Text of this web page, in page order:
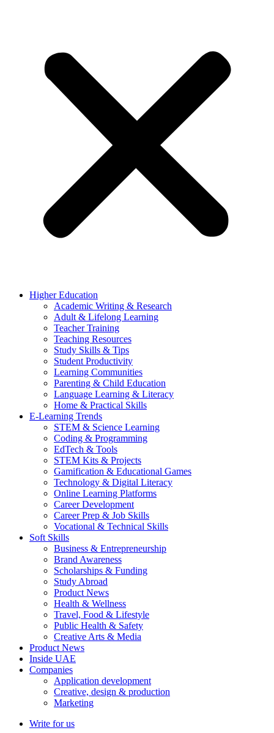
Higher Education
Academic Writing & Research
Adult & Lifelong Learning
Teacher Training
Teaching Resources
Study Skills & Tips
Student Productivity
Learning Communities
Parenting & Child Education
Language Learning & Literacy
Home & Practical Skills
E-Learning Trends
STEM & Science Learning
Coding & Programming
EdTech & Tools
STEM Kits & Projects
Gamification & Educational Games
Technology & Digital Literacy
Online Learning Platforms
Career Development
Career Prep & Job Skills
Vocational & Technical Skills
Soft Skills
Business & Entrepreneurship
Brand Awareness
Scholarships & Funding
Study Abroad
Product News
Health & Wellness
Travel, Food & Lifestyle
Public Health & Safety
Creative Arts & Media
Product News
Inside UAE
Companies
Application development
Creative, design & production
Marketing
Write for us